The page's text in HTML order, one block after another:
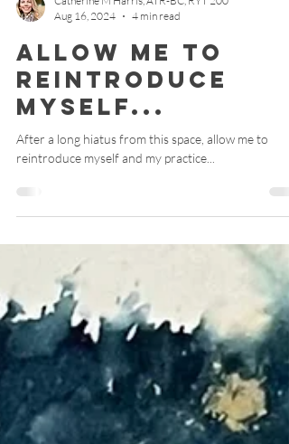
Catherine M Harris, ATR-BC, RYT 200
Aug 16, 2024
4 min read
Allow Me to
Reintroduce
Myself...
After a long hiatus from this space, allow me to
reintroduce myself and my practice...